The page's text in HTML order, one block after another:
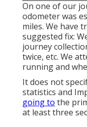
On one of our
odometer was
miles. We have
suggested fix:
journey
twice, etc. We
running and
It does not
statistics and
going to the
at least three